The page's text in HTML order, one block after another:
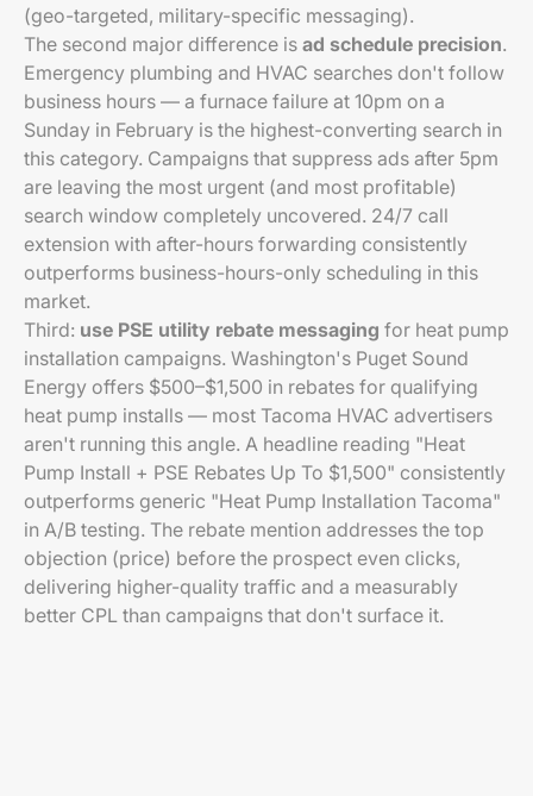
(geo-targeted, military-specific messaging).
The second major difference is ad schedule precision.
Emergency plumbing and HVAC searches don't follow
business hours — a furnace failure at 10pm on a
Sunday in February is the highest-converting search in
this category. Campaigns that suppress ads after 5pm
are leaving the most urgent (and most profitable)
search window completely uncovered. 24/7 call
extension with after-hours forwarding consistently
outperforms business-hours-only scheduling in this
market.
Third: use PSE utility rebate messaging for heat pump
installation campaigns. Washington's Puget Sound
Energy offers $500–$1,500 in rebates for qualifying
heat pump installs — most Tacoma HVAC advertisers
aren't running this angle. A headline reading "Heat
Pump Install + PSE Rebates Up To $1,500" consistently
outperforms generic "Heat Pump Installation Tacoma"
in A/B testing. The rebate mention addresses the top
objection (price) before the prospect even clicks,
delivering higher-quality traffic and a measurably
better CPL than campaigns that don't surface it.